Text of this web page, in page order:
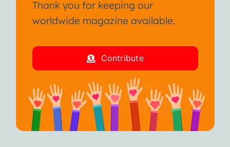
Thank you for keeping our
worldwide magazine available.
Contribute